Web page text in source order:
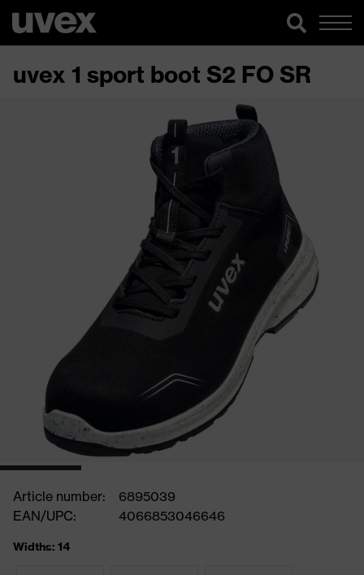
uvex 1 sport boot S2 FO SR
Article number:
6895039
EAN/UPC:
4066853046646
Widths: 14